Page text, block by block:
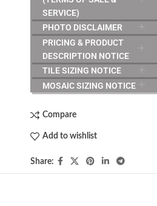
SERVICE)
PHOTO DISCLAIMER
PRICING & PRODUCT
DESCRIPTION NOTICE
TILE SIZING NOTICE
MOSAIC SIZING NOTICE
Compare
Add to wishlist
Share: